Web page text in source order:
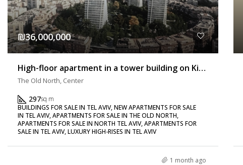
₪36,000,000
High-floor apartment in a tower building on Kikar HaMedina with a balcony – Exclusive listing!!!
The Old North, Center
297sq m
BUILDINGS FOR SALE IN TEL AVIV, NEW APARTMENTS FOR SALE
IN TEL AVIV, APARTMENTS FOR SALE IN THE OLD NORTH,
APARTMENTS FOR SALE IN NORTH TEL AVIV, APARTMENTS FOR
SALE IN TEL AVIV, LUXURY HIGH-RISES IN TEL AVIV
1 month ago